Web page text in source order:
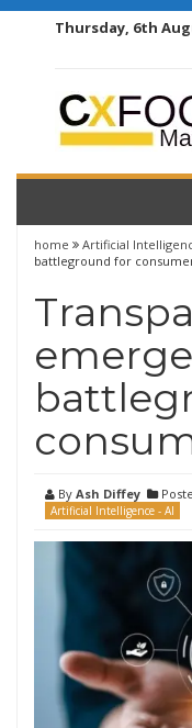
Thursday, 6th
home Artificial
battleground for
By Ash Diffey
Artificial Intelligence - AI